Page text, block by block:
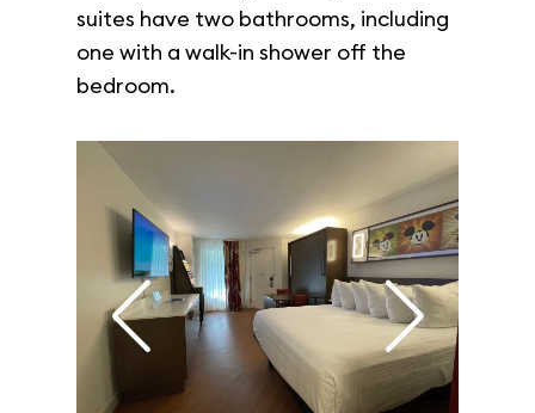
suites have two bathrooms, including
one with a walk-in shower off the
bedroom.